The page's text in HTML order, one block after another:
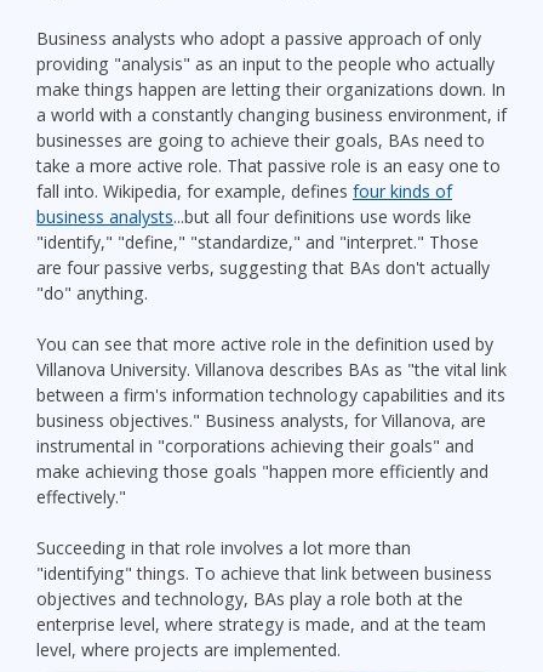
Business analysts who adopt a passive approach of only
providing "analysis" as an input to the people who actually
make things happen are letting their organizations down. In
a world with a constantly changing business environment, if
businesses are going to achieve their goals, BAs need to
take a more active role. That passive role is an easy one to
fall into. Wikipedia, for example, defines four kinds of
business analysts...but all four definitions use words like
"identify," "define," "standardize," and "interpret." Those
are four passive verbs, suggesting that BAs don't actually
"do" anything.
You can see that more active role in the definition used by
Villanova University. Villanova describes BAs as "the vital link
between a firm's information technology capabilities and its
business objectives." Business analysts, for Villanova, are
instrumental in "corporations achieving their goals" and
make achieving those goals "happen more efficiently and
effectively."
Succeeding in that role involves a lot more than
"identifying" things. To achieve that link between business
objectives and technology, BAs play a role both at the
enterprise level, where strategy is made, and at the team
level, where projects are implemented.